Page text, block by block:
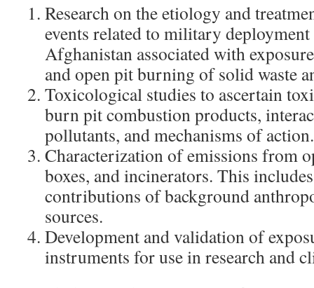
Research on the etiology and
events related to military
Afghanistan associated with
and open pit burning of solid waste
Toxicological studies to ascertain
burn pit combustion products,
pollutants, and mechanisms of action.
Characterization of emissions from
boxes, and incinerators. This
contributions of background
sources.
Development and validation of
instruments for use in research and